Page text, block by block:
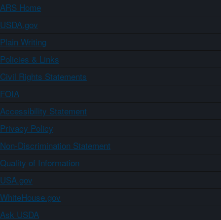
ARS Home
USDA.gov
Plain Writing
Policies & Links
Civil Rights Statements
FOIA
Accessibility Statement
Privacy Policy
Non-Discrimination Statement
Quality of Information
USA.gov
WhiteHouse.gov
Ask USDA